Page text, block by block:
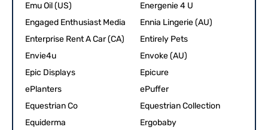
Emu Oil (US)
Energenie 4 U
Engaged Enthusiast Media
Ennia Lingerie (AU)
Enterprise Rent A Car (CA)
Entirely Pets
Envie4u
Envoke (AU)
Epic Displays
Epicure
ePlanters
ePuffer
Equestrian Co
Equestrian Collection
Equiderma
Ergobaby